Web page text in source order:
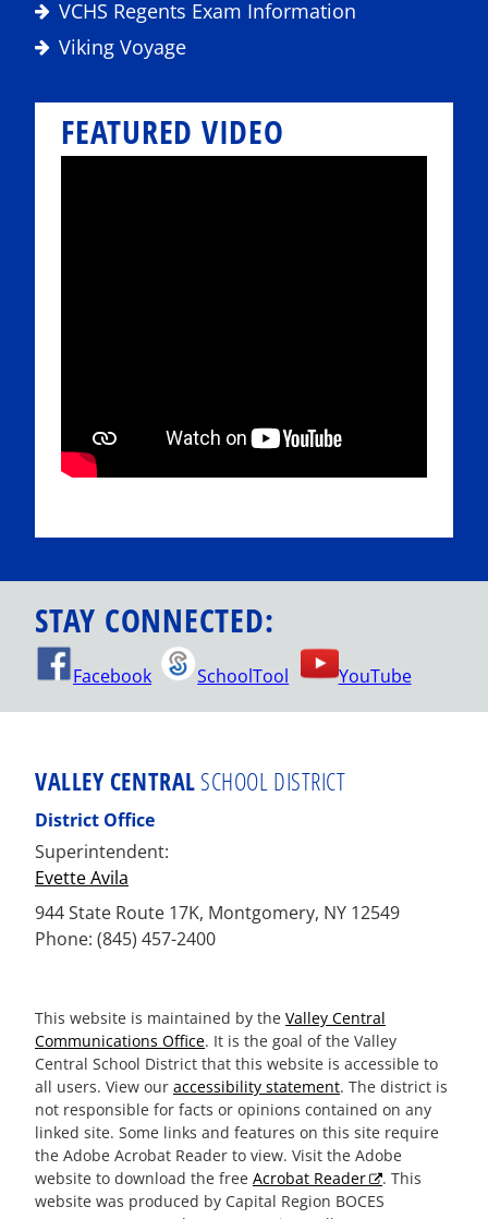
VCHS Regents Exam Information
Viking Voyage
FEATURED VIDEO
STAY CONNECTED:
Facebook SchoolTool YouTube
VALLEY CENTRAL SCHOOL DISTRICT
District Office
Superintendent:
Evette Avila
944 State Route 17K, Montgomery, NY 12549
Phone: (845) 457-2400
This website is maintained by the Valley Central
Communications Office. It is the goal of the Valley
Central School District that this website is accessible to
all users. View our accessibility statement. The district is
not responsible for facts or opinions contained on any
linked site. Some links and features on this site require
the Adobe Acrobat Reader to view. Visit the Adobe
website to download the free Acrobat Reader
. This
website was produced by Capital Region BOCES